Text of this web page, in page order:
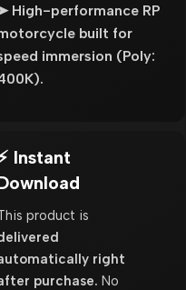
High-performance RP
built for
immersion (Poly:
Instant
product is
right
purchase. No